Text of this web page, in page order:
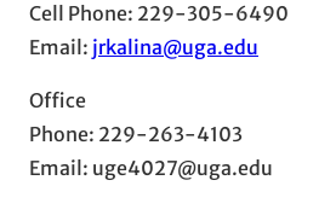
Cell Phone: 229-305-6490
Email: jrkalina@uga.edu
Office
Phone: 229-263-4103
Email: uge4027@uga.edu